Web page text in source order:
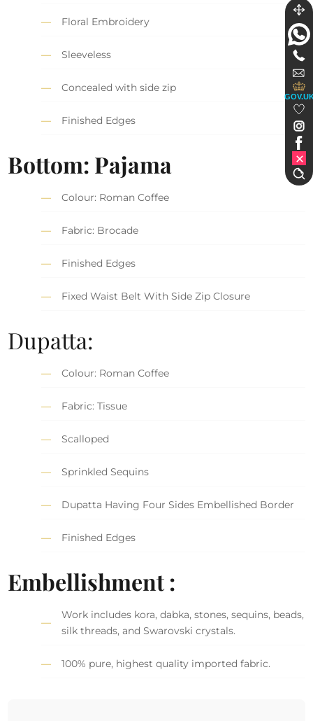
Floral Embroidery
Sleeveless
Concealed with side zip
Finished Edges
Bottom: Pajama
Colour: Roman Coffee
Fabric: Brocade
Finished Edges
Fixed Waist Belt With Side Zip Closure
Dupatta:
Colour: Roman Coffee
Fabric: Tissue
Scalloped
Sprinkled Sequins
Dupatta Having Four Sides Embellished Border
Finished Edges
Embellishment :
Work includes kora, dabka, stones, sequins, beads,
silk threads, and Swarovski crystals.
100% pure, highest quality imported fabric.